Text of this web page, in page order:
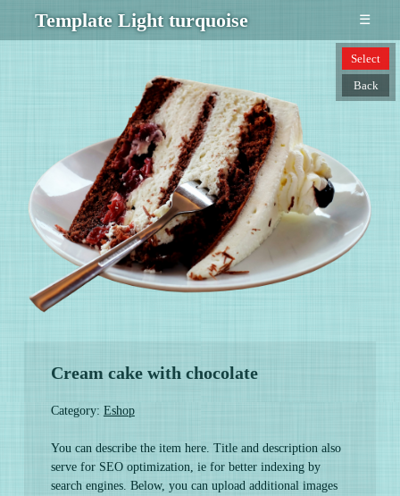
Template Light turquoise ☰
Cream cake with chocolate
Category: Eshop
You can describe the item here. Title and description also
serve for SEO optimization, ie for better indexing by
search engines. Below, you can upload additional images
Select
Back